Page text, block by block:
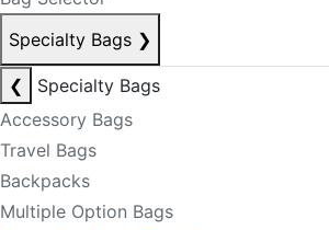
Specialty Bags ❯
❮
Specialty Bags
Accessory Bags
Travel Bags
Backpacks
Multiple Option Bags